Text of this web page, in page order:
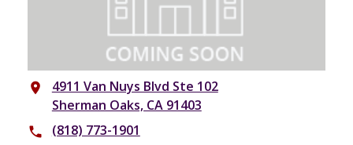
place
4911 Van Nuys Blvd Ste 102
Sherman Oaks, CA 91403
phone (818) 773-1901